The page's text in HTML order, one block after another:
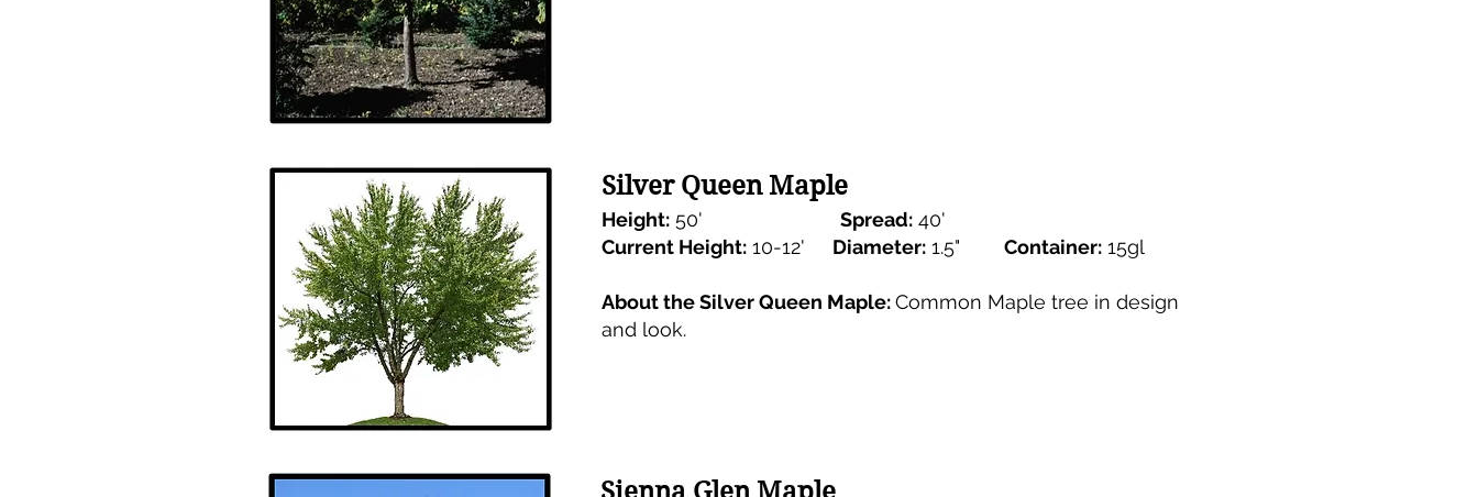
Silver Queen Maple
Height: 50' Spread: 40'
Current Height: 10-12' Diameter: 1.5" Container: 15gl
About the Silver Queen Maple:Common Maple tree in design
and look.